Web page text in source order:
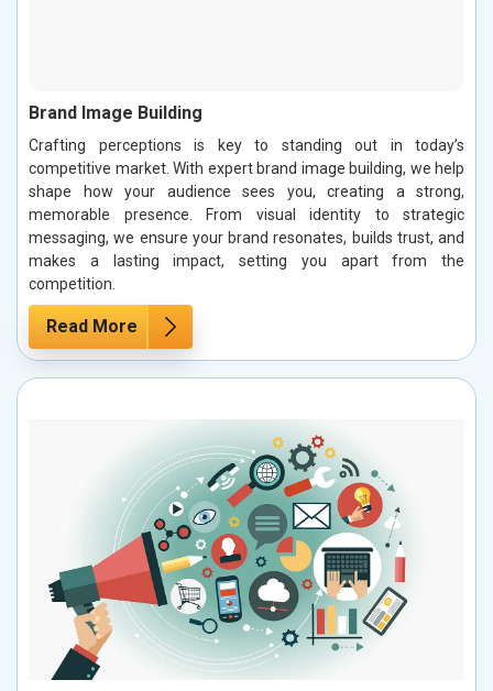
Brand Image Building
Crafting perceptions is key to standing out in today’s
competitive market. With expert brand image building, we help
shape how your audience sees you, creating a strong,
memorable presence. From visual identity to strategic
messaging, we ensure your brand resonates, builds trust, and
makes a lasting impact, setting you apart from the
competition.
Read More